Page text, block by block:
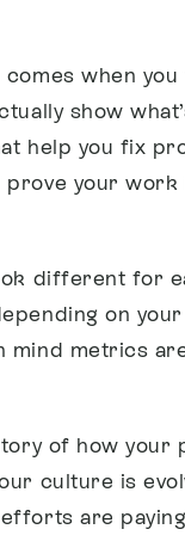
comes when
show
help you fix
your work
different for
on
mind metrics
of how your
culture is
are